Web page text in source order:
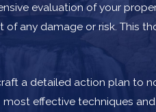
evaluation of your
of any damage or risk. This
a detailed action plan to
most effective techniques